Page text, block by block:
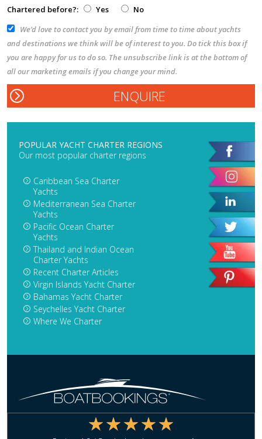
Chartered before?: Yes
No
We’d love to contact you by email from time to time about yachts
and destinations we think will be of interest to you. Do tick this box if
you are happy for us to do so. The unsubscribe link is at the bottom of
all our marketing emails if you change your mind.
POPULAR YACHT CHARTER REGIONS
Our most popular charter regions
Caribbean Sea Charter
Yachts
Mediterranean Sea Charter
Yachts
Pacific Ocean Charter
Yachts
Thailand and Indian Ocean
Charter Yachts
Recent Charter Articles
Virgin Islands Yacht Charter
Bahamas Yacht Charter
Seychelles Yacht Charter
Where We Charter